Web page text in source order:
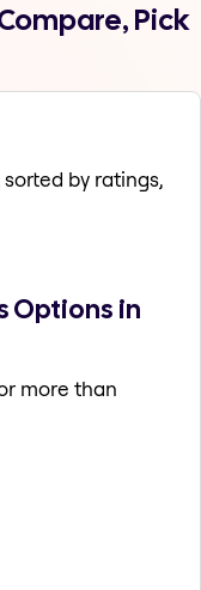
Pick
by ratings,
Options in
more than